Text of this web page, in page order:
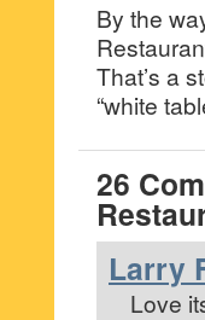
By the
That’s a
“white
26
Larry
Love